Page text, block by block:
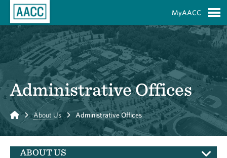
MyAACC
Administrative Offices
Home About Us Administrative Offices
ABOUT US